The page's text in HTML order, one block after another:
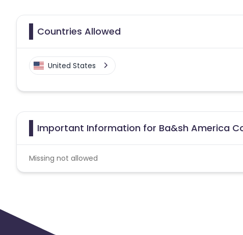
Countries Allowed
United States
Important Information for Ba&sh America
Missing not allowed